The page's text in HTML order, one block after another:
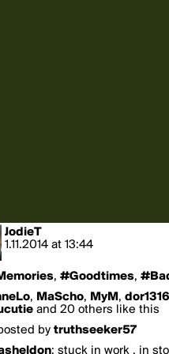
JodieT
1.11.2014 at 13:44
, #Goodtimes,
, MaScho, MyM , dor1316
and 20 others like this
by truthseeker57
: stuck in work , in